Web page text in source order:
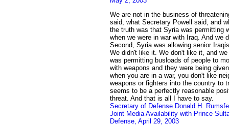
We are not in the business of
said, what Secretary Powell said, and
the truth was that Syria was permitting
when we were in war with Iraq. And we
Second, Syria was allowing senior
We didn't like it. We don't like it, and
was permitting busloads of people to
with weapons and they were being
when you are in a war, you don't like
weapons or fighters into the country to
seems to be a perfectly reasonable
threat. And that is all I have to say.
Secretary of Defense Donald H.
Joint Media Availability with Prince
Defense, April 29, 2003